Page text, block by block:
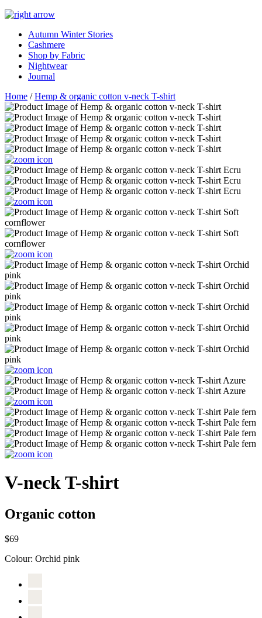
Autumn Winter Stories
Cashmere
Shop by Fabric
Nightwear
Journal
Home /Hemp & organic cotton v-neck T-shirt
V-neck T-shirt
Organic cotton
$69
Colour: Orchid pink